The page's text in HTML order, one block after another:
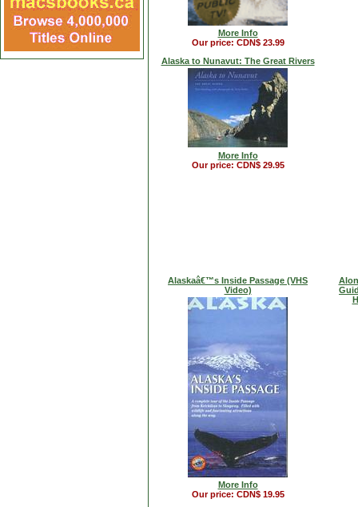
More Info
Our price: CDN$ 23.99
Alaska to Nunavut: The Great Rivers
More Info
Our price: CDN$ 29.95
Alaskaâ€™s Inside Passage (VHS
Video)
More Info
Our price: CDN$ 19.95